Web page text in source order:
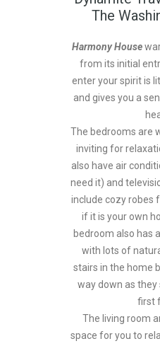
The
Harmony House
from its initial
enter your spirit is
and gives you a
The bedrooms are
inviting for
also have air
need it) and
include cozy robes
if it is your own
bedroom also has
with lots of
stairs in the home
way down as
first
The living room
space for you to